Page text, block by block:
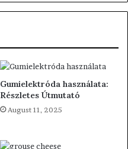
Gumielektróda használata:
Részletes Útmutató
August 11, 2025